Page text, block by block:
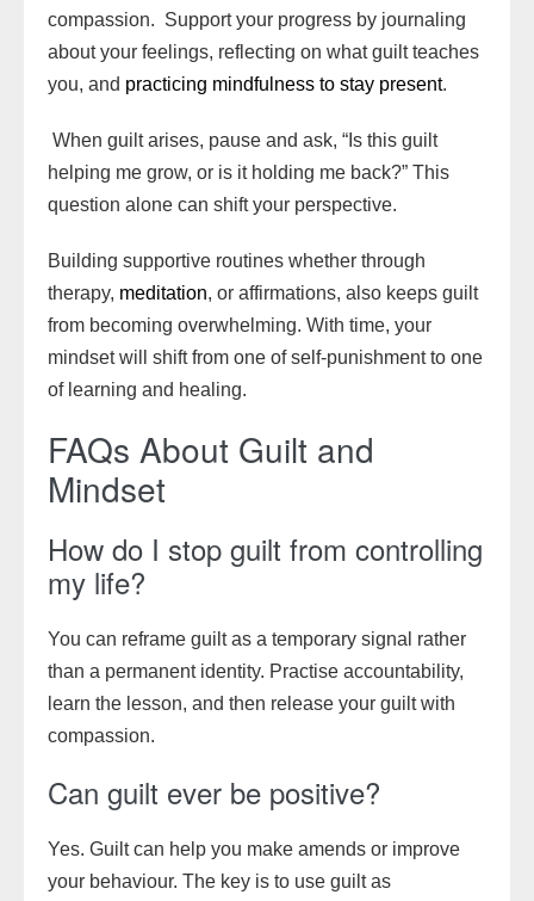
compassion. Support your progress by journaling
about your feelings, reflecting on what guilt teaches
you, and practicing mindfulness to stay present.
When guilt arises, pause and ask, “Is this guilt
helping me grow, or is it holding me back?” This
question alone can shift your perspective.
Building supportive routines whether through
therapy, meditation, or affirmations, also keeps guilt
from becoming overwhelming. With time, your
mindset will shift from one of self-punishment to one
of learning and healing.
FAQs About Guilt and
Mindset
How do I stop guilt from controlling
my life?
You can reframe guilt as a temporary signal rather
than a permanent identity. Practise accountability,
learn the lesson, and then release your guilt with
compassion.
Can guilt ever be positive?
Yes. Guilt can help you make amends or improve
your behaviour. The key is to use guilt as